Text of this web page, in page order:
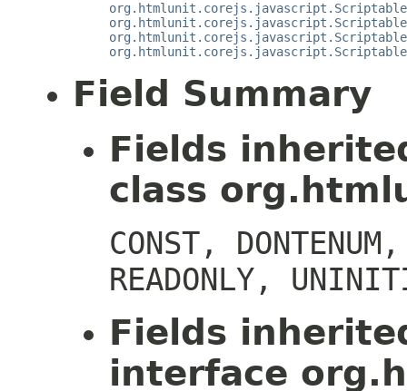
Field Summary
Fields
class
CONST,
READONLY,
Fields
interface